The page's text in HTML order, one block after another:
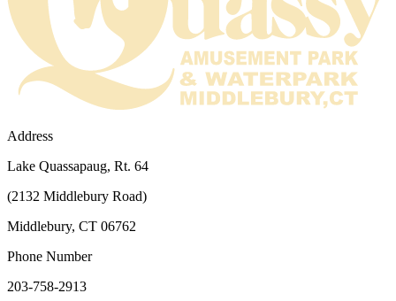
Address
Lake Quassapaug, Rt. 64
(2132 Middlebury Road)
Middlebury, CT 06762
Phone Number
203-758-2913